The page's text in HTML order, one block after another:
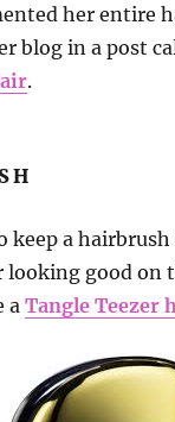
her entire
blog in a post
.
keep a
looking good on
aTangle Teezer